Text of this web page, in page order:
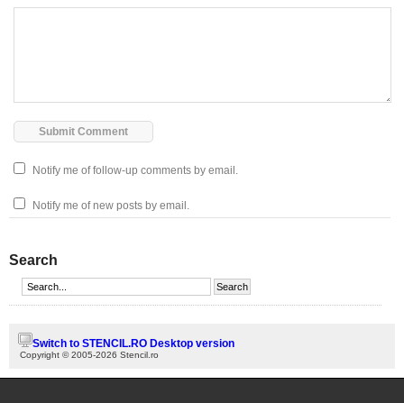
Notify me of follow-up comments by email.
Notify me of new posts by email.
Search
Switch to STENCIL.RO Desktop version
Copyright © 2005-2026 Stencil.ro